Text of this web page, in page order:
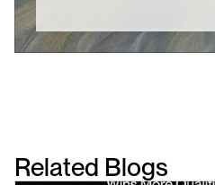
Related Blogs